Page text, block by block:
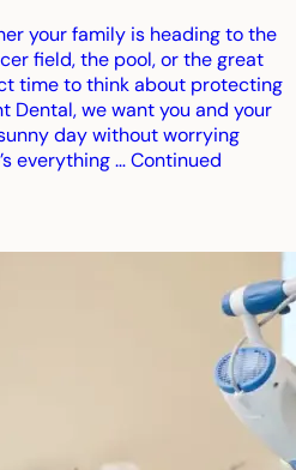
your family is heading to the
field, the pool, or the great
time to think about protecting
Dental, we want you and your
day without worrying
everything … Continued